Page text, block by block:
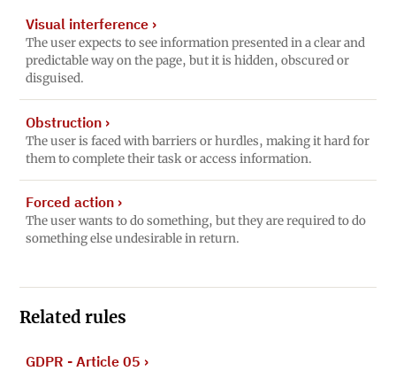
Visual interference›
The user expects to see information presented in a clear and
predictable way on the page, but it is hidden, obscured or
disguised.
Obstruction›
The user is faced with barriers or hurdles, making it hard for
them to complete their task or access information.
Forced action›
The user wants to do something, but they are required to do
something else undesirable in return.
Related rules
GDPR - Article 05 ›